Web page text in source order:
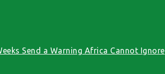
Send a Warning Africa Cannot Ignore